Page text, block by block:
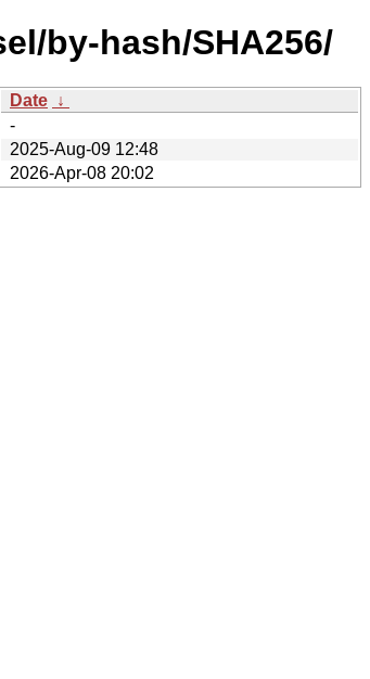
by-hash/SHA256/
Date ↓
-
2025-Aug-09 12:48
2026-Apr-08 20:02